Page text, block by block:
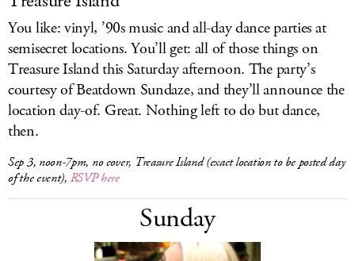
You like: vinyl, ’90s music and all-day dance parties at
semisecret locations. You’ll get: all of those things on
Treasure Island this Saturday afternoon. The party’s
courtesy of Beatdown Sundaze, and they’ll announce the
location day-of. Great. Nothing left to do but dance,
then.
Sep 3, noon-7pm, no cover, Treasure Island (exact location to be posted day
of the event), RSVP here
Sunday